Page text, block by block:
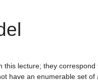
this lecture; they
have an enumerable set of